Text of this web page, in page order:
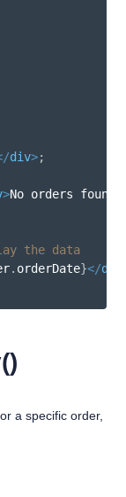
div>;
>No orders found
the data
. orderDate}</div
a specific order,